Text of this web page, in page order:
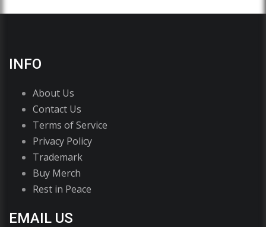
INFO
About Us
Contact Us
Terms of Service
Privacy Policy
Trademark
Buy Merch
Rest in Peace
EMAIL US